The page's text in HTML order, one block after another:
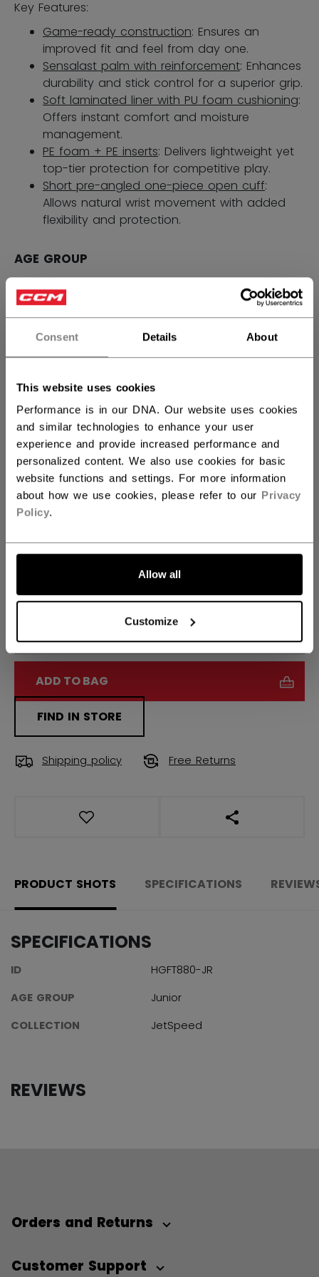
Consent Details About
This website uses cookies
Performance is in our DNA. Our website uses cookies
and similar technologies to enhance your user
experience and provide increased performance and
personalized content. We also use cookies for basic
website functions and settings. For more information
about how we use cookies, please refer to our Privacy
Policy.
Allow all
Customize
Key Features:
Game-ready construction: Ensures an
improved fit and feel from day one.
Sensalast palm with reinforcement: Enhances
durability and stick control for a superior grip.
Soft laminated liner with PU foam cushioning:
Offers instant comfort and moisture
management.
PE foam + PE inserts: Delivers lightweight yet
top-tier protection for competitive play.
Short pre-angled one-piece open cuff:
Allows natural wrist movement with added
flexibility and protection.
AGE GROUP
SENIOR 1399,00 kr
JUNIOR 1199,00 kr
COLOR
selected
SIZE SIZE GUIDE
12
ADD TO BAG
FIND IN STORE
Shipping policy Free Returns
OPEN SOCIAL
PRODUCT SHOTS SPECIFICATIONS
SPECIFICATIONS
ID
HGFT880-JR
AGE GROUP
Junior
COLLECTION
JetSpeed
REVIEWS
Orders and Returns
Customer Support